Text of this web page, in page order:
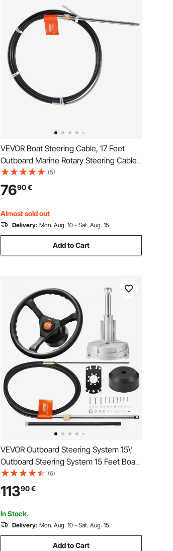
VEVOR Boat Steering Cable, 17 Feet
Outboard Marine Rotary Steering Cable,
1/2 Ton High Tensile Strength, Steel
Steering Wheel Cable Compatible with
Most Single-Station Outboard Steering
Systems
(5)
7690€
Almost sold out
Delivery: Mon. Aug. 10 - Sat. Aug. 15
Add to Cart
VEVOR Outboard Steering System 15\'
Outboard Steering System 15 Feet Boat
Steering Cable with 13\" Wheel Durable
Marine Steering System
(6)
11390€
In Stock.
Delivery: Mon. Aug. 10 - Sat. Aug. 15
Add to Cart